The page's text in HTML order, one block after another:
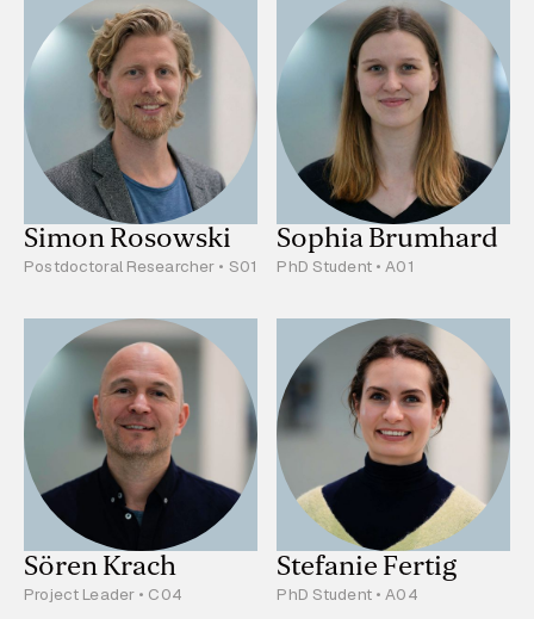
Simon Rosowski
Postdoctoral Researcher • S01
Sophia Brumhard
PhD Student • A01
Sören Krach
Project Leader • C04
Stefanie Fertig
PhD Student • A04